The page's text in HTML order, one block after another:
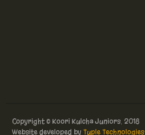
Copyright © Koori Kulcha Juniors. 2018
Website developed byTuple Technologies